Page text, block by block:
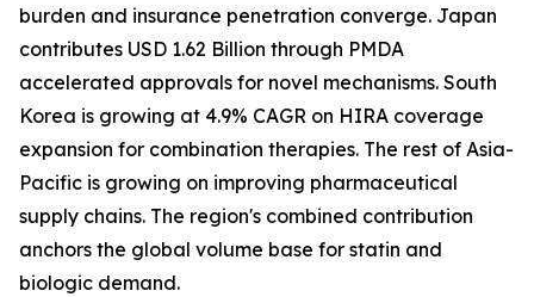
burden and insurance penetration converge. Japan
contributes USD 1.62 Billion through PMDA
accelerated approvals for novel mechanisms. South
Korea is growing at 4.9% CAGR on HIRA coverage
expansion for combination therapies. The rest of Asia-
Pacific is growing on improving pharmaceutical
supply chains. The region's combined contribution
anchors the global volume base for statin and
biologic demand.